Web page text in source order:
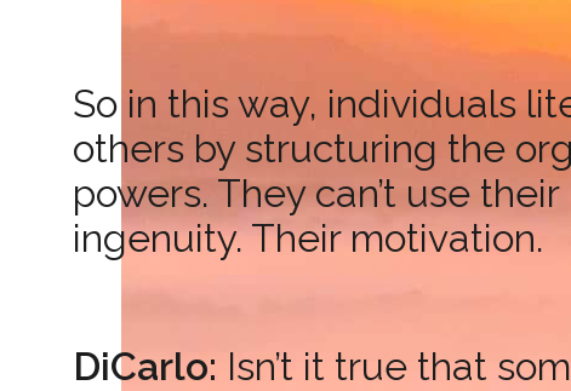
So in this way, individuals
others by structuring the
powers. They can’t use
ingenuity. Their motivation.
DiCarlo: Isn’t it true that